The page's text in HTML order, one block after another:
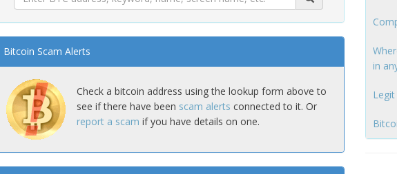
Bitcoin Scam Alerts
Check a bitcoin address using the lookup form above to
see if there have been scam alerts connected to it. Or
report a scam if you have details on one.
in